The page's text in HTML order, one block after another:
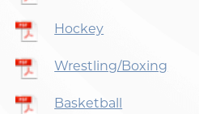
Hockey
Wrestling/Boxing
Basketball